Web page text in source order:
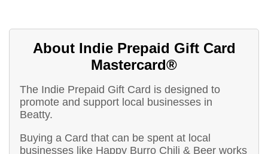
About Indie Prepaid Gift Card
Mastercard®
The Indie Prepaid Gift Card is designed to
promote and support local businesses in
Beatty.
Buying a Card that can be spent at local
businesses like Happy Burro Chili & Beer works